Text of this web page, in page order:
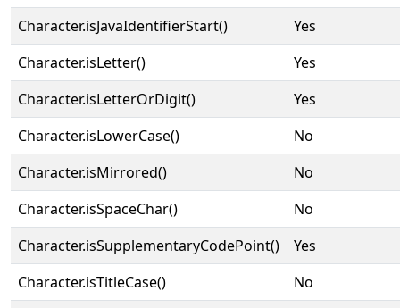
Character.isJavaIdentifierStart()
Yes
Character.isLetter()
Yes
Character.isLetterOrDigit()
Yes
Character.isLowerCase()
No
Character.isMirrored()
No
Character.isSpaceChar()
No
Character.isSupplementaryCodePoint()
Yes
Character.isTitleCase()
No